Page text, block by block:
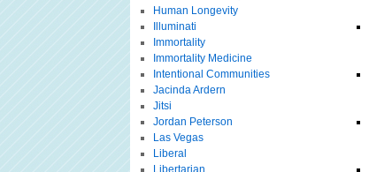
Human Longevity
Illuminati
Immortality
Immortality Medicine
Intentional Communities
Jacinda Ardern
Jitsi
Jordan Peterson
Las Vegas
Liberal
Libertarian